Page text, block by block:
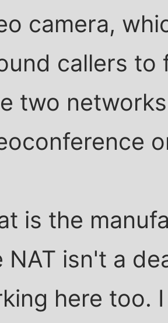
camera,
callers to
two
is the
NAT isn't a
here too.